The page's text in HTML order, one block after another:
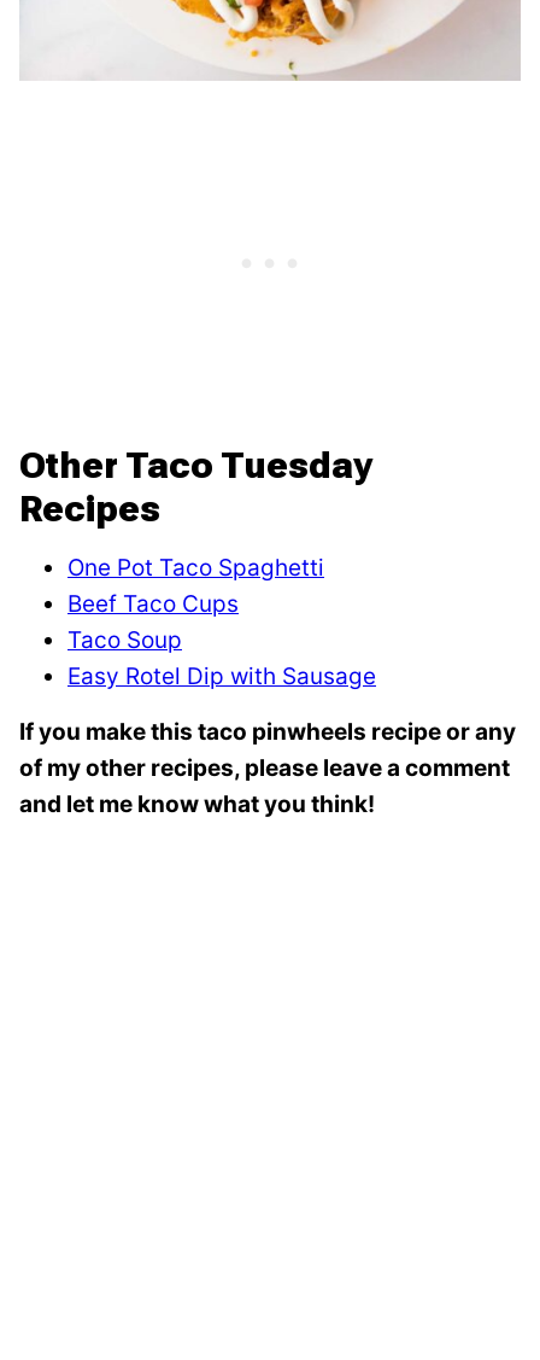
Other Taco Tuesday
Recipes
One Pot Taco Spaghetti
Beef Taco Cups
Taco Soup
Easy Rotel Dip with Sausage
If you make this taco pinwheels recipe or any
of my other recipes, please leave a comment
and let me know what you think!